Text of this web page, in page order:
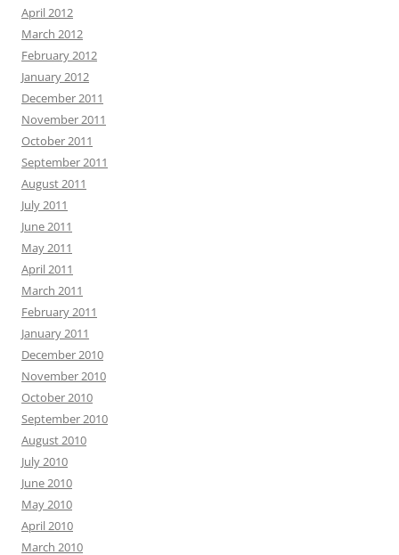
April 2012
March 2012
February 2012
January 2012
December 2011
November 2011
October 2011
September 2011
August 2011
July 2011
June 2011
May 2011
April 2011
March 2011
February 2011
January 2011
December 2010
November 2010
October 2010
September 2010
August 2010
July 2010
June 2010
May 2010
April 2010
March 2010